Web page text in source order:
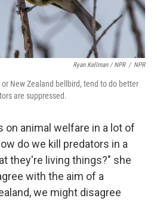
Ryan Kellman / NPR / NPR
New Zealand bellbird, tend to do better
are suppressed.
on animal welfare in a lot of
do we kill predators in a
they're living things?" she
with the aim of a
we might disagree